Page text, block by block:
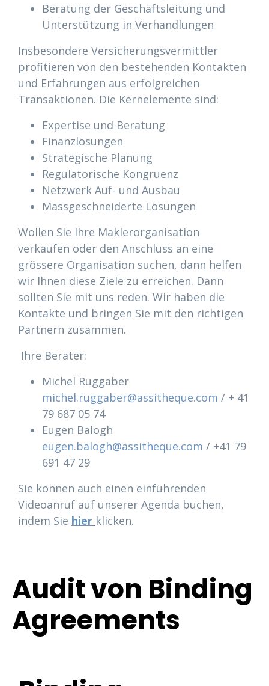
Beratung der Geschäftsleitung und
Unterstützung in Verhandlungen
Insbesondere Versicherungsvermittler
profitieren von den bestehenden Kontakten
und Erfahrungen aus erfolgreichen
Transaktionen. Die Kernelemente sind:
Expertise und Beratung
Finanzlösungen
Strategische Planung
Regulatorische Kongruenz
Netzwerk Auf- und Ausbau
Massgeschneiderte Lösungen
Wollen Sie Ihre Maklerorganisation
verkaufen oder den Anschluss an eine
grössere Organisation suchen, dann helfen
wir Ihnen diese Ziele zu erreichen. Dann
sollten Sie mit uns reden. Wir haben die
Kontakte und bringen Sie mit den richtigen
Partnern zusammen.
Ihre Berater:
Michel Ruggaber
michel.ruggaber@assitheque.com / + 41
79 687 05 74
Eugen Balogh
eugen.balogh@assitheque.com / +41 79
691 47 29
Sie können auch einen einführenden
Videoanruf auf unserer Agenda buchen,
indem Sie hier klicken.
Audit von Binding
Agreements